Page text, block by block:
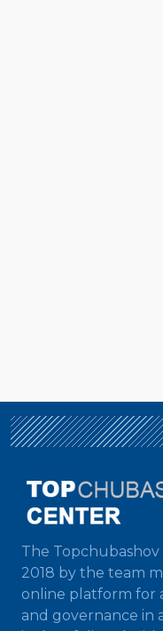
The Topchubashov
2018 by the team
online platform for
and governance in